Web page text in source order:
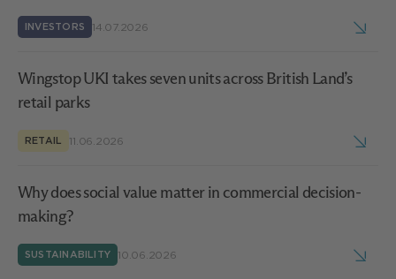
INVESTORS 14.07.2026
Wingstop UKI takes seven units across British Land’s
retail parks
RETAIL 11.06.2026
Why does social value matter in commercial decision-
making?
SUSTAINABILITY 10.06.2026